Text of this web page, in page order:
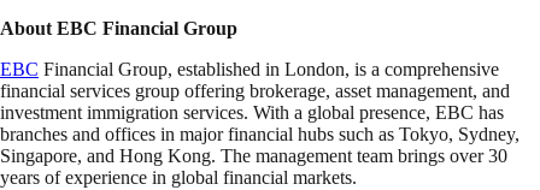
About EBC Financial Group
EBC Financial Group, established in London, is a comprehensive
financial services group offering brokerage, asset management, and
investment immigration services. With a global presence, EBC has
branches and offices in major financial hubs such as Tokyo, Sydney,
Singapore, and Hong Kong. The management team brings over 30
years of experience in global financial markets.